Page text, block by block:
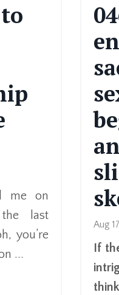
me on
last
you’re
...
Aug
If